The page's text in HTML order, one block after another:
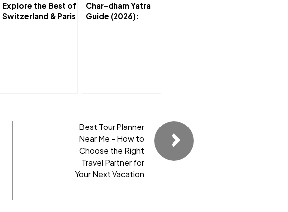
Explore the Best of
Switzerland & Paris
Char-dham Yatra
Guide (2026):
Best Tour Planner
Near Me – How to
Choose the Right
Travel Partner for
Your Next Vacation